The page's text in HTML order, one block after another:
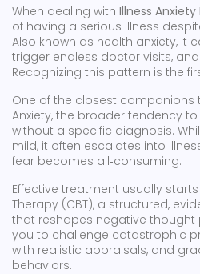
When dealing with Illness Anxiety
of having a serious illness
Also known as health anxiety, it
trigger endless doctor visits,
Recognizing this pattern is the
One of the closest companions
Anxiety, the broader tendency
without a specific diagnosis.
mild, it often escalates into
fear becomes all‑consuming.
Effective treatment usually
Therapy (CBT), a structured,
that reshapes negative thought
you to challenge catastrophic
with realistic appraisals, and
behaviors.